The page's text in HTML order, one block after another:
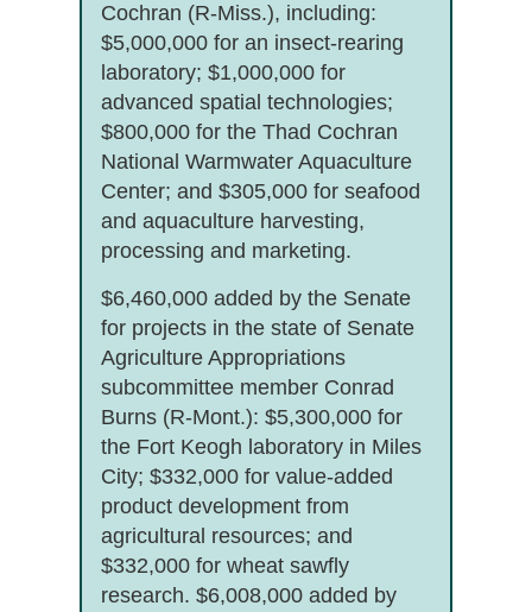
Cochran (R-Miss.), including:
$5,000,000 for an insect-rearing
laboratory; $1,000,000 for
advanced spatial technologies;
$800,000 for the Thad Cochran
National Warmwater Aquaculture
Center; and $305,000 for seafood
and aquaculture harvesting,
processing and marketing.
$6,460,000 added by the Senate
for projects in the state of Senate
Agriculture Appropriations
subcommittee member Conrad
Burns (R-Mont.): $5,300,000 for
the Fort Keogh laboratory in Miles
City; $332,000 for value-added
product development from
agricultural resources; and
$332,000 for wheat sawfly
research. $6,008,000 added by